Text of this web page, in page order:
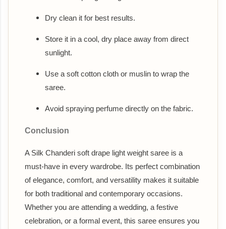
Dry clean it for best results.
Store it in a cool, dry place away from direct
sunlight.
Use a soft cotton cloth or muslin to wrap the
saree.
Avoid spraying perfume directly on the fabric.
Conclusion
A Silk Chanderi soft drape light weight saree is a
must-have in every wardrobe. Its perfect combination
of elegance, comfort, and versatility makes it suitable
for both traditional and contemporary occasions.
Whether you are attending a wedding, a festive
celebration, or a formal event, this saree ensures you